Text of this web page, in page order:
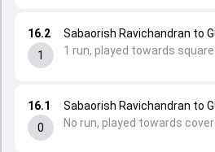
16.1
0
Sabaorish Ravichandran to
No run, played towards
16.2
1
Sabaorish Ravichandran to
1 run, played towards square